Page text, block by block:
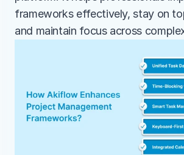
frameworks effectively, stay on
and maintain focus across